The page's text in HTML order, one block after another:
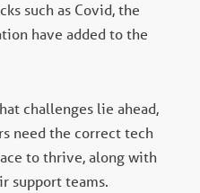
such as Covid, the
have added to the
challenges lie ahead,
need the correct tech
to thrive, along with
support teams.